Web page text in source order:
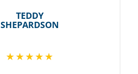
TEDDY
SHEPARDSON
★★★★★